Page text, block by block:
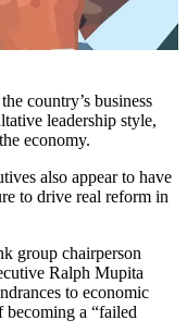
country’s business
leadership style,
economy.
also appear to have
to drive real reform in
group chairperson
Ralph Mupita
to economic
a “failed